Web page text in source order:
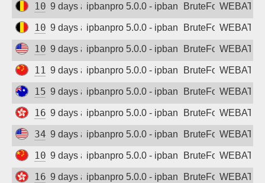
104.155.99.55
9 days agoipbanpro 5.0.0 - ipban failed login
BruteForce
104.199.31.234
9 days agoipbanpro 5.0.0 - ipban failed login
BruteForce
107.150.109.196
9 days agoipbanpro 5.0.0 - ipban failed login
BruteForce
119.45.7.86
9 days agoipbanpro 5.0.0 - ipban failed login
BruteForce
150.107.38.138
9 days agoipbanpro 5.0.0 - ipban failed login
BruteForce
165.154.172.163
9 days agoipbanpro 5.0.0 - ipban failed login
BruteForce
34.75.204.10
9 days agoipbanpro 5.0.0 - ipban failed login
BruteForce
106.52.49.148
9 days agoipbanpro 5.0.0 - ipban failed login
BruteForce
165.154.172.151
9 days agoipbanpro 5.0.0 - ipban failed login
BruteForce